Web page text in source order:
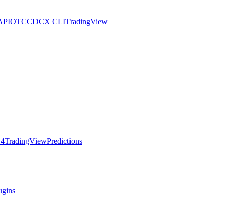
OTCCDCX CLITradingView
TradingViewPredictions